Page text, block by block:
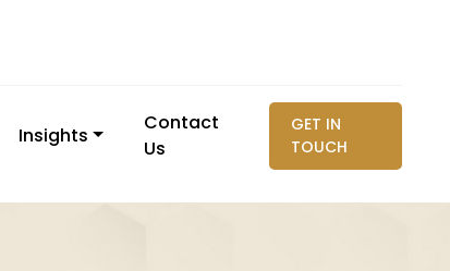
Insights
Contact
Us
GET IN
TOUCH